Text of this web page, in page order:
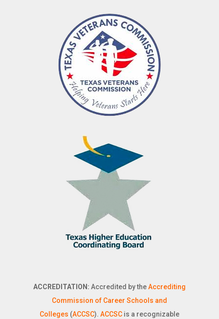
ACCREDITATION: Accredited by theAccrediting
Commission of Career Schools and
Colleges (ACCSC). ACCSC is a recognizable